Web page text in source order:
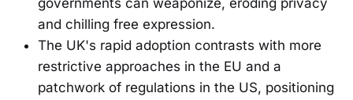
governments can weaponize, eroding privacy
and chilling free expression.
The UK's rapid adoption contrasts with more
restrictive approaches in the EU and a
patchwork of regulations in the US, positioning